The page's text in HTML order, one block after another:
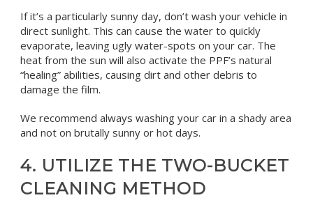
If it’s a particularly sunny day, don’t wash your vehicle in
direct sunlight. This can cause the water to quickly
evaporate, leaving ugly water-spots on your car. The
heat from the sun will also activate the PPF’s natural
“healing” abilities, causing dirt and other debris to
damage the film.
We recommend always washing your car in a shady area
and not on brutally sunny or hot days.
4. UTILIZE THE TWO-BUCKET
CLEANING METHOD